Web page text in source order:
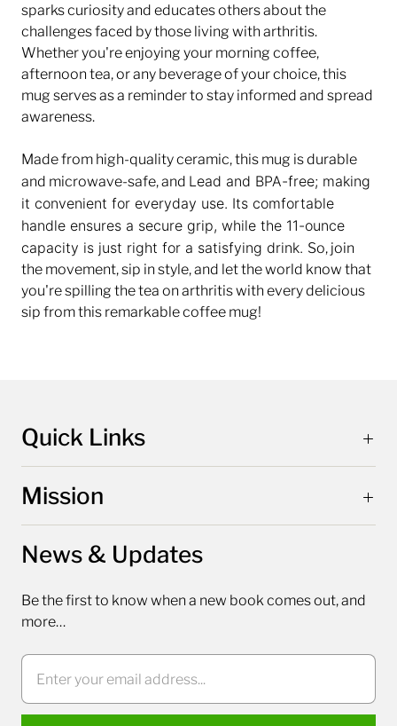
sparks curiosity and educates others about the
challenges faced by those living with arthritis.
Whether you're enjoying your morning coffee,
afternoon tea, or any beverage of your choice, this
mug serves as a reminder to stay informed and spread
awareness.
Made from high-quality ceramic, this mug is durable
and microwave-safe, and Lead and BPA-free; making
it convenient for everyday use. Its comfortable
handle ensures a secure grip, while the 11-ounce
capacity is just right for a satisfying drink. So, join
the movement, sip in style, and let the world know that
you're spilling the tea on arthritis with every delicious
sip from this remarkable coffee mug!
Quick Links
Mission
News & Updates
Be the first to know when a new book comes out, and
more…